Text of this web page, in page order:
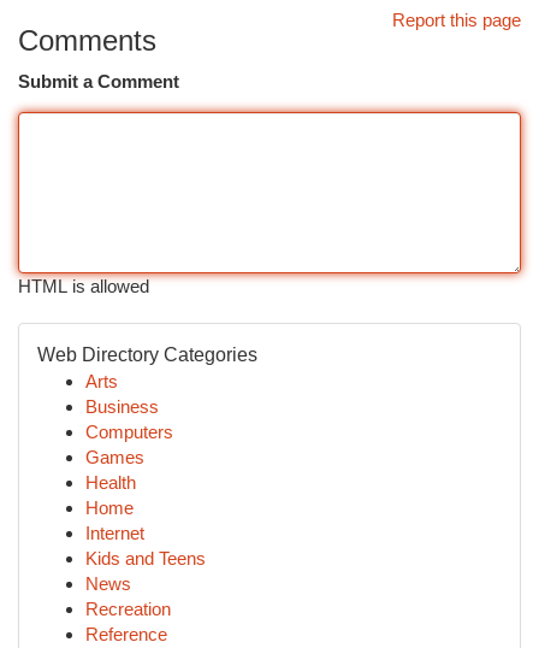
Report this page
Comments
Submit a Comment
HTML is allowed
Web Directory Categories
Arts
Business
Computers
Games
Health
Home
Internet
Kids and Teens
News
Recreation
Reference